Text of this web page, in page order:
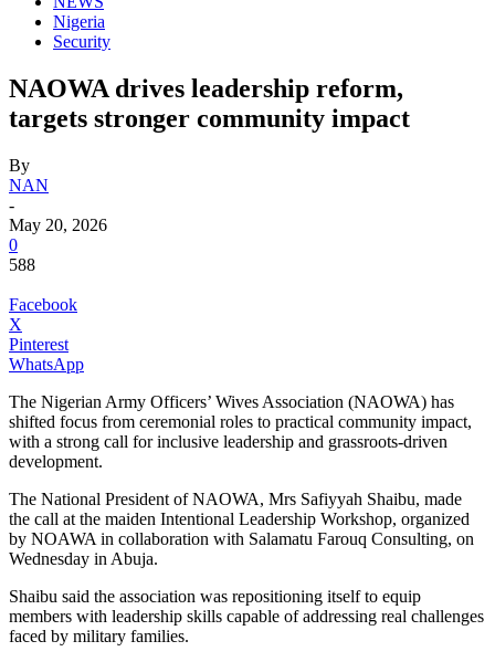
Nigeria
Security
NAOWA drives leadership reform,
targets stronger community impact
By
NAN
-
May 20, 2026
0
588
Facebook
X
Pinterest
WhatsApp
The Nigerian Army Officers’ Wives Association (NAOWA) has
shifted focus from ceremonial roles to practical community impact,
with a strong call for inclusive leadership and grassroots-driven
development.
The National President of NAOWA, Mrs Safiyyah Shaibu, made
the call at the maiden Intentional Leadership Workshop, organized
by NOAWA in collaboration with Salamatu Farouq Consulting, on
Wednesday in Abuja.
Shaibu said the association was repositioning itself to equip
members with leadership skills capable of addressing real challenges
faced by military families.